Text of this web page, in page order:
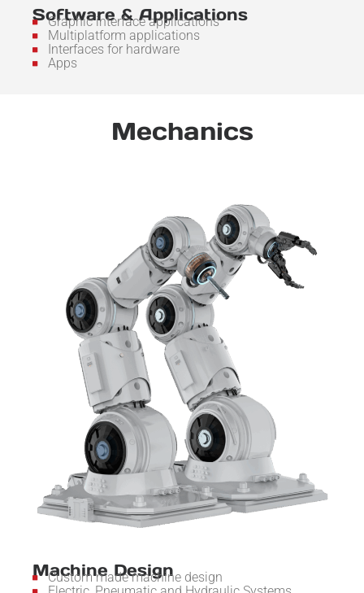
Software & Applications
Graphic interface applications
Multiplatform applications
Interfaces for hardware
Apps
Mechanics
Machine Design
Custom made machine design